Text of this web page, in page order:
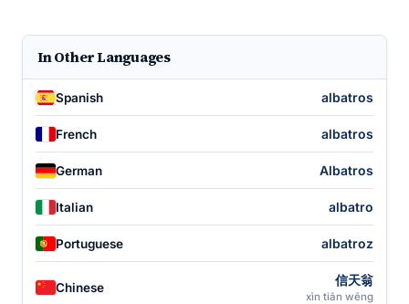
In Other Languages
Spanish albatros
French albatros
German Albatros
Italian albatro
Portuguese albatroz
Chinese 信天翁
xìn tiān wēng